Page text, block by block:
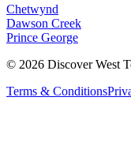
Chetwynd
Dawson Creek
Prince George
© 2026 Discover West
Terms & Conditions